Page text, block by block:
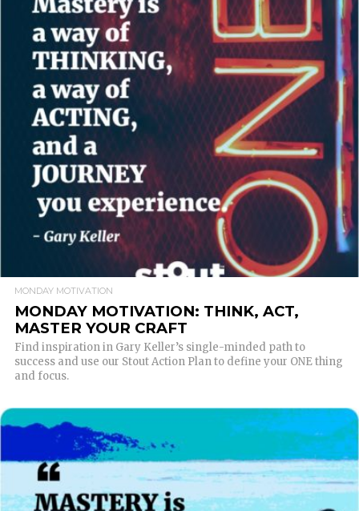
READ MORE
MONDAY MOTIVATION
MONDAY MOTIVATION: THINK, ACT,
MASTER YOUR CRAFT
Find inspiration in Gary Keller’s single-minded path to
success and use our Stout Action Plan to define your ONE thing
and focus.